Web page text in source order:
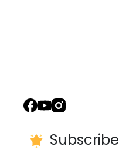
Subscribe